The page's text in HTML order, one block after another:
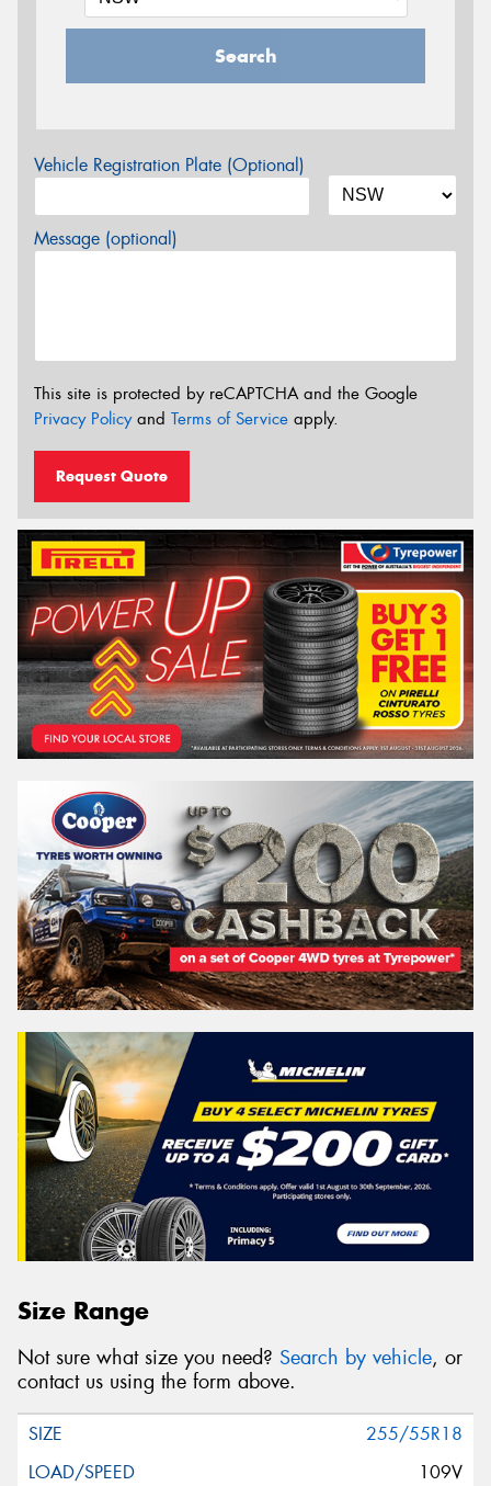
Search
Vehicle Registration Plate (Optional)
Message (optional)
This site is protected by reCAPTCHA and the Google
Privacy Policyand Terms of Service apply.
Request Quote
Size Range
Not sure what size you need? Search by vehicle, or
contact us using the form above.
255/55R18
109V